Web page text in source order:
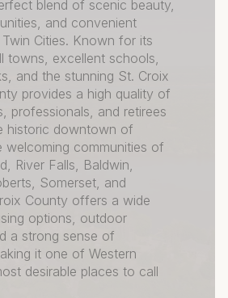
blend of scenic beauty,
and convenient
Cities. Known for its
towns, excellent schools,
and the stunning St. Croix
provides a high quality of
professionals, and retirees
historic downtown of
welcoming communities of
River Falls, Baldwin,
Somerset, and
County offers a wide
options, outdoor
a strong sense of
it one of Western
desirable places to call